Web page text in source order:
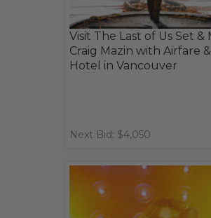
Visit The Last of Us Set &
Craig Mazin with Airfare &
Hotel in Vancouver
Next Bid: $4,050